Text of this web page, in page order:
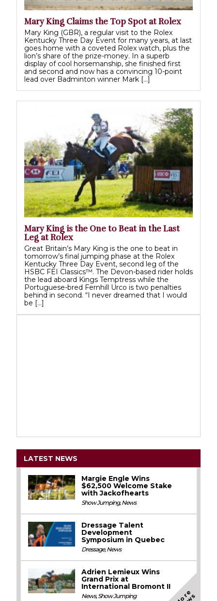
Mary King Claims the Top Spot at Rolex
Mary King (GBR), a regular visit to the Rolex
Kentucky Three Day Event for many years, at last
goes home with a coveted Rolex watch, plus the
lion’s share of the prize-money. In a superb
display of cool horsemanship, she finished first
and second and now has a convincing 10-point
lead over Badminton winner Mark […]
Mary King is the One to Beat in the Last
Leg at Rolex
Great Britain’s Mary King is the one to beat in
tomorrow’s final jumping phase at the Rolex
Kentucky Three Day Event, second leg of the
HSBC FEI Classics™. The Devon-based rider holds
the lead aboard Kings Temptress while the
Portuguese-bred Fernhill Urco is two penalties
behind in second. “I never dreamed that I would
be […]
LATEST NEWS
Margie Engle Wins
$62,500 Welcome Stake
with Jackofhearts
Show Jumping,News
Dressage Talent
Development
Symposium in Quebec
Dressage,News
Adrien Lemieux Wins
Grand Prix at
International Bromont II
News,Show Jumping